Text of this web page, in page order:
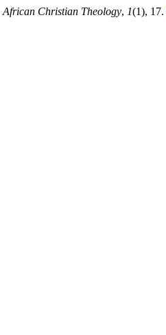
African Christian Theology, 1(1), 17.